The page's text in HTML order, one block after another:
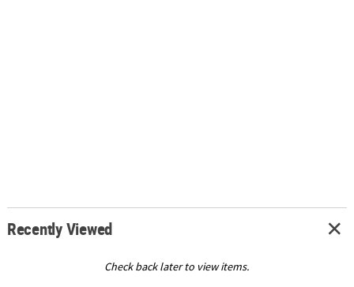
Recently Viewed
Check back later to view items.